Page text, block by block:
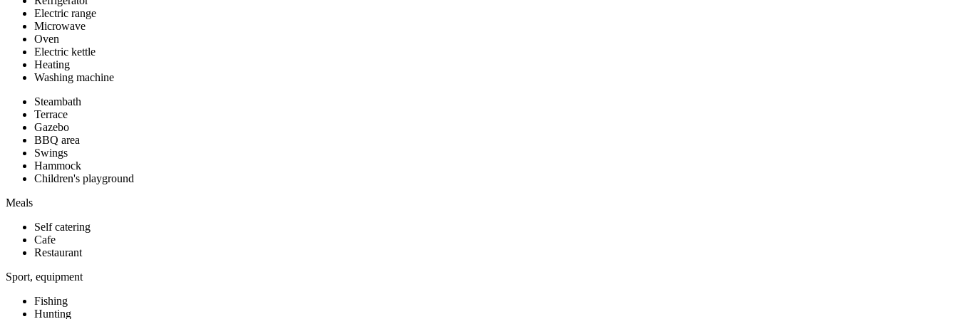
Electric range
Microwave
Oven
Electric kettle
Heating
Washing machine
Steambath
Terrace
Gazebo
BBQ area
Swings
Hammock
Children's playground
Meals
Self catering
Cafe
Restaurant
Sport, equipment
Fishing
Hunting